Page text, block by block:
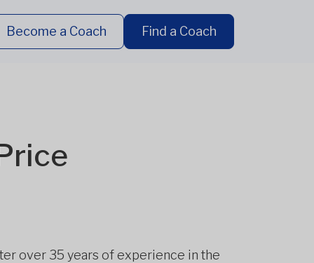
Become a Coach Find a Coach
over 35 years of experience in the